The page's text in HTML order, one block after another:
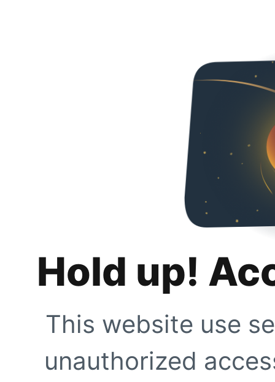
Hold up!
This website use
unauthorized